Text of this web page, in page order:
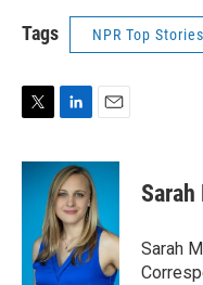
Tags NPR Top Stories
i
n
k
e
d
I
n
a
l
Sarah
Sarah